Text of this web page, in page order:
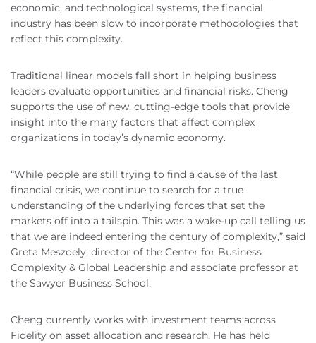
economic, and technological systems, the financial
industry has been slow to incorporate methodologies that
reflect this complexity.
Traditional linear models fall short in helping business
leaders evaluate opportunities and financial risks. Cheng
supports the use of new, cutting-edge tools that provide
insight into the many factors that affect complex
organizations in today’s dynamic economy.
“While people are still trying to find a cause of the last
financial crisis, we continue to search for a true
understanding of the underlying forces that set the
markets off into a tailspin. This was a wake-up call telling us
that we are indeed entering the century of complexity,” said
Greta Meszoely, director of the Center for Business
Complexity & Global Leadership and associate professor at
the Sawyer Business School.
Cheng currently works with investment teams across
Fidelity on asset allocation and research. He has held